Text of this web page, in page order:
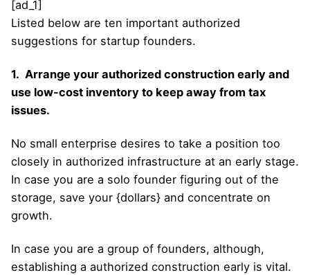
[ad_1]
Listed below are ten important authorized
suggestions for startup founders.
1. Arrange your authorized construction early and
use low-cost inventory to keep away from tax
issues.
No small enterprise desires to take a position too
closely in authorized infrastructure at an early stage.
In case you are a solo founder figuring out of the
storage, save your {dollars} and concentrate on
growth.
In case you are a group of founders, although,
establishing a authorized construction early is vital.